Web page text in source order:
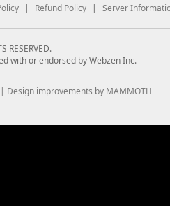
| Refund Policy | Server
RESERVED.
with or endorsed by Webzen Inc.
Design improvements by MAMMOTH